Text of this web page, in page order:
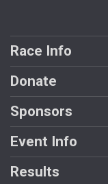
Race Info
Donate
Sponsors
Event Info
Results